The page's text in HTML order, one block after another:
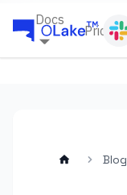
Docs
Pricing
Blog